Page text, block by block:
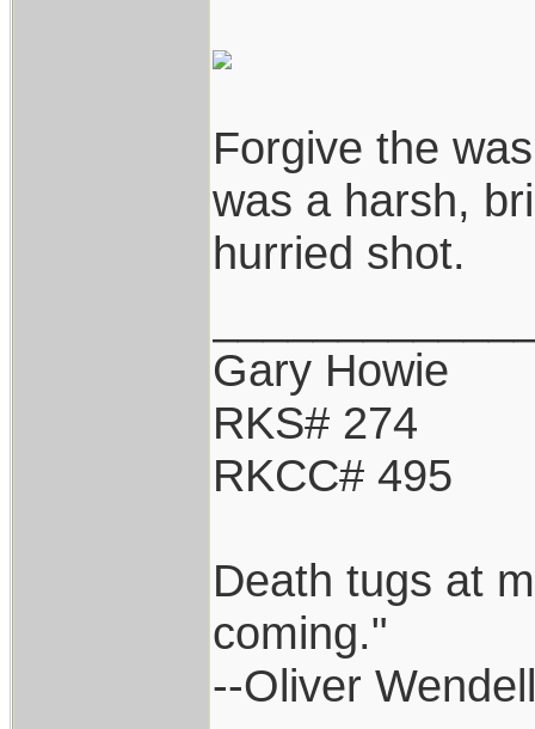
Forgive the
was a harsh,
hurried shot.
Gary Howie
RKS# 274
RKCC# 495
Death tugs at
coming."
--Oliver